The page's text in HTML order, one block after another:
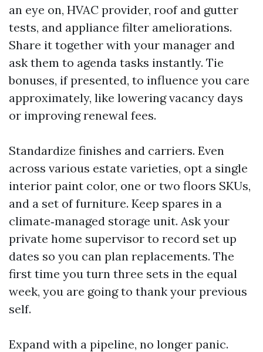
an eye on, HVAC provider, roof and gutter
tests, and appliance filter ameliorations.
Share it together with your manager and
ask them to agenda tasks instantly. Tie
bonuses, if presented, to influence you care
approximately, like lowering vacancy days
or improving renewal fees.
Standardize finishes and carriers. Even
across various estate varieties, opt a single
interior paint color, one or two floors SKUs,
and a set of furniture. Keep spares in a
climate‑managed storage unit. Ask your
private home supervisor to record set up
dates so you can plan replacements. The
first time you turn three sets in the equal
week, you are going to thank your previous
self.
Expand with a pipeline, no longer panic.